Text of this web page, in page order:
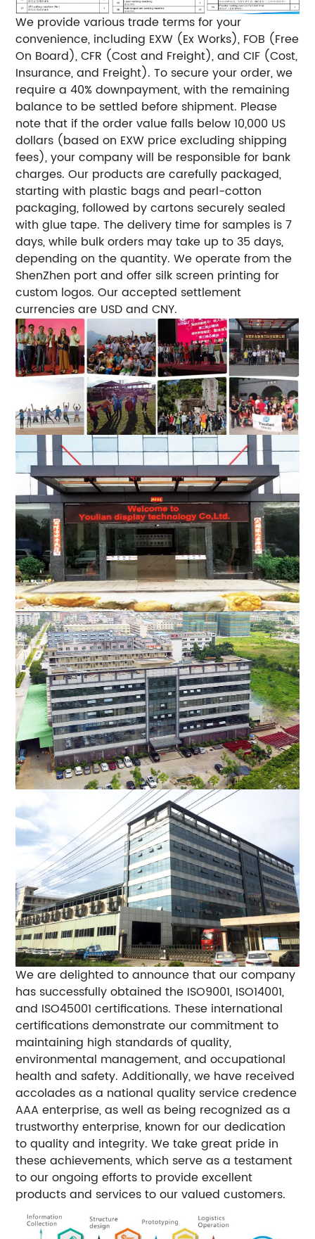
We provide various trade terms for your
convenience, including EXW (Ex Works), FOB (Free
On Board), CFR (Cost and Freight), and CIF (Cost,
Insurance, and Freight). To secure your order, we
require a 40% downpayment, with the remaining
balance to be settled before shipment. Please
note that if the order value falls below 10,000 US
dollars (based on EXW price excluding shipping
fees), your company will be responsible for bank
charges. Our products are carefully packaged,
starting with plastic bags and pearl-cotton
packaging, followed by cartons securely sealed
with glue tape. The delivery time for samples is 7
days, while bulk orders may take up to 35 days,
depending on the quantity. We operate from the
ShenZhen port and offer silk screen printing for
custom logos. Our accepted settlement
currencies are USD and CNY.
We are delighted to announce that our company
has successfully obtained the ISO9001, ISO14001,
and ISO45001 certifications. These international
certifications demonstrate our commitment to
maintaining high standards of quality,
environmental management, and occupational
health and safety. Additionally, we have received
accolades as a national quality service credence
AAA enterprise, as well as being recognized as a
trustworthy enterprise, known for our dedication
to quality and integrity. We take great pride in
these achievements, which serve as a testament
to our ongoing efforts to provide excellent
products and services to our valued customers.